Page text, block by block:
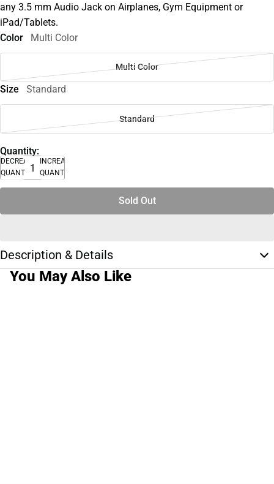
any 3.5 mm Audio Jack on Airplanes, Gym Equipment or
iPad/Tablets.
Color
Multi Color
Multi Color
Size Standard
Standard
Quantity:
DECREASE
QUANTITY
INCREASE
QUANTITY
Sold Out
Description & Details
You May Also Like